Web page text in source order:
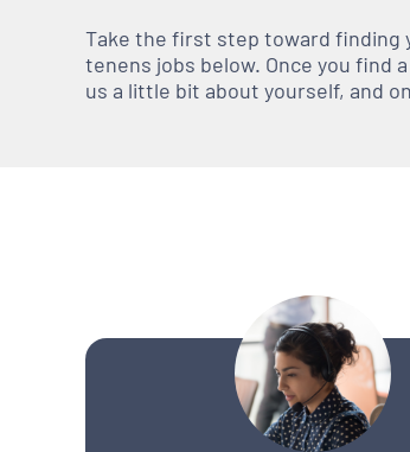
Take the first step toward finding
tenens jobs below. Once you find
us a little bit about yourself, and